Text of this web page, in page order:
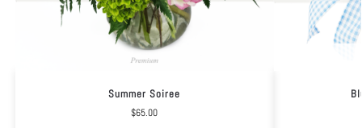
Summer Soiree
$65.00